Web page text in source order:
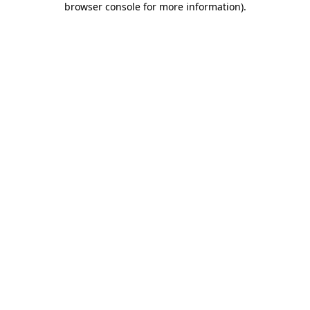
browser console for more information).